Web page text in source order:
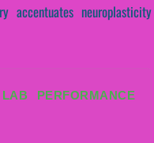
accentuates neuroplasticity
PERFORMANCE